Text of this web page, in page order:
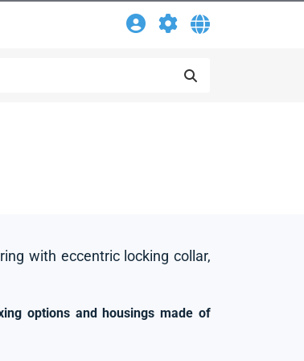
with eccentric locking collar,
options and housings made of